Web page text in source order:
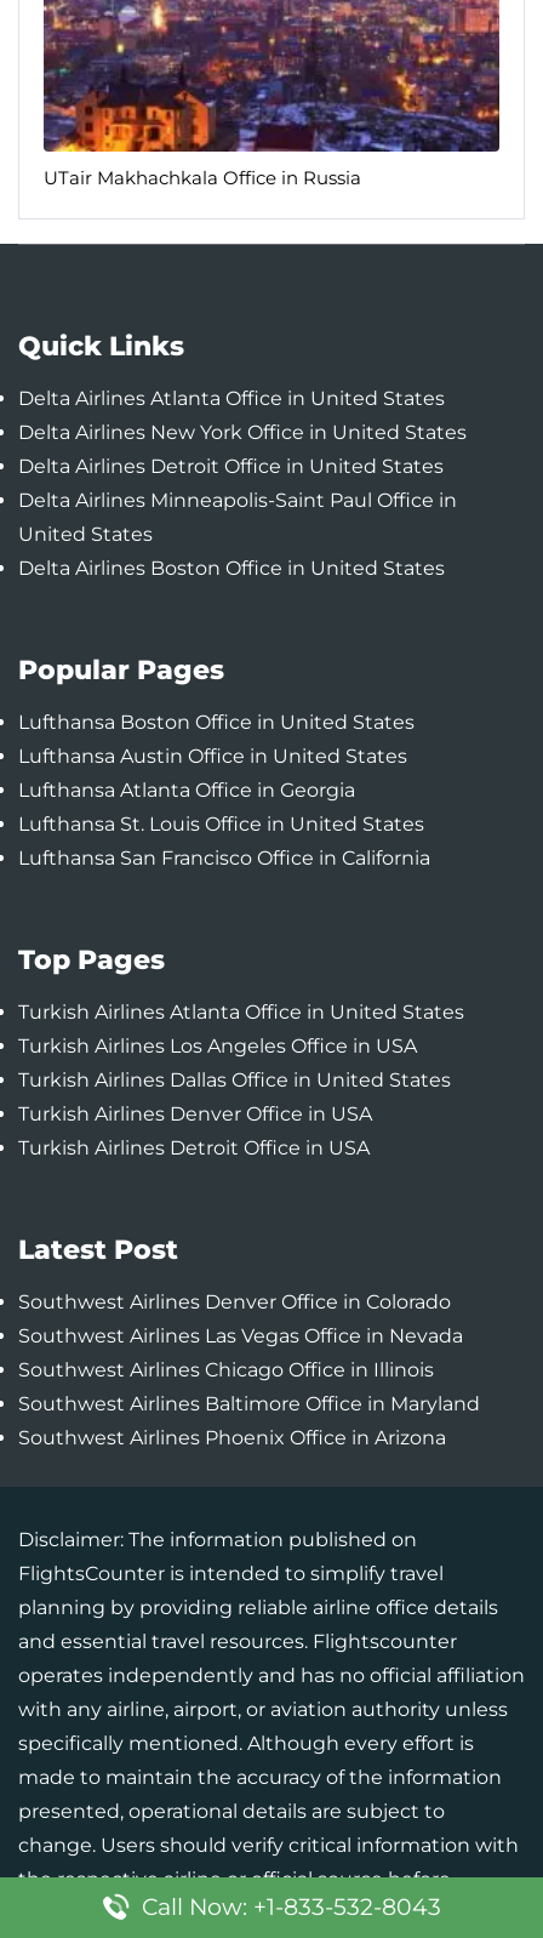
UTair Makhachkala Office in Russia
Quick Links
Delta Airlines Atlanta Office in United States
Delta Airlines New York Office in United States
Delta Airlines Detroit Office in United States
Delta Airlines Minneapolis-Saint Paul Office in
United States
Delta Airlines Boston Office in United States
Popular Pages
Lufthansa Boston Office in United States
Lufthansa Austin Office in United States
Lufthansa Atlanta Office in Georgia
Lufthansa St. Louis Office in United States
Lufthansa San Francisco Office in California
Top Pages
Turkish Airlines Atlanta Office in United States
Turkish Airlines Los Angeles Office in USA
Turkish Airlines Dallas Office in United States
Turkish Airlines Denver Office in USA
Turkish Airlines Detroit Office in USA
Latest Post
Southwest Airlines Denver Office in Colorado
Southwest Airlines Las Vegas Office in Nevada
Southwest Airlines Chicago Office in Illinois
Southwest Airlines Baltimore Office in Maryland
Southwest Airlines Phoenix Office in Arizona
Disclaimer: The information published on
FlightsCounter is intended to simplify travel
planning by providing reliable airline office details
and essential travel resources. Flightscounter
operates independently and has no official affiliation
with any airline, airport, or aviation authority unless
specifically mentioned. Although every effort is
made to maintain the accuracy of the information
presented, operational details are subject to
change. Users should verify critical information with
the respective airline or official source before
finalizing their travel plans.
Call Now: +1-833-532-8043